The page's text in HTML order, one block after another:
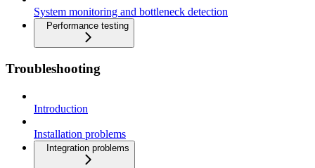
System monitoring and bottleneck detection
Performance testing
Troubleshooting
Introduction
Installation problems
Integration problems